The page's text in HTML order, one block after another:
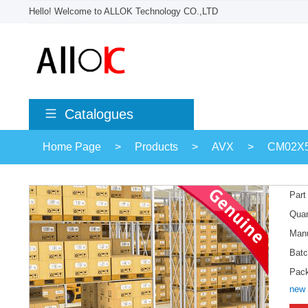
Hello! Welcome to ALLOK Technology CO.,LTD
Catalogues
Home Page > Products > AVX >
new